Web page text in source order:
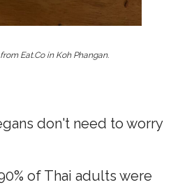
Eat.Co in Koh Phangan.
don't need to worry
of Thai adults were